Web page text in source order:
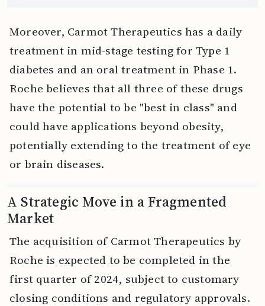
Moreover, Carmot Therapeutics has a daily
treatment in mid-stage testing for Type 1
diabetes and an oral treatment in Phase 1.
Roche believes that all three of these drugs
have the potential to be "best in class" and
could have applications beyond obesity,
potentially extending to the treatment of eye
or brain diseases.
A Strategic Move in a Fragmented
Market
The acquisition of Carmot Therapeutics by
Roche is expected to be completed in the
first quarter of 2024, subject to customary
closing conditions and regulatory approvals.